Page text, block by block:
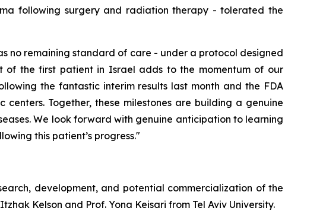
following surgery and radiation therapy - tolerated the
no remaining standard of care - under a protocol designed
of the first patient in Israel adds to the momentum of our
the fantastic interim results last month and the FDA
Together, these milestones are building a genuine
We look forward with genuine anticipation to learning
this patient’s progress."
development, and potential commercialization of the
Kelson and Prof. Yona Keisari from Tel Aviv University.